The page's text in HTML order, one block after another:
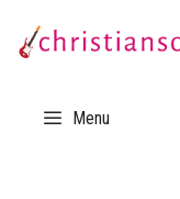
Menu